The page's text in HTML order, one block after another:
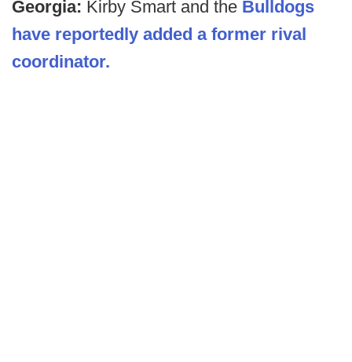
Georgia: Kirby Smart and the Bulldogs
have reportedly added a former rival
coordinator.